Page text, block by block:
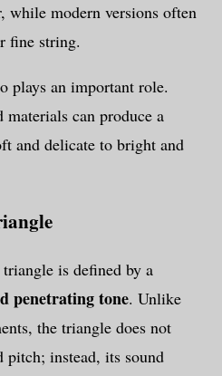
while modern versions often
fine string.
plays an important role.
can produce a
and delicate to bright and
is defined by a
penetrating tone. Unlike
the triangle does not
pitch; instead, its sound